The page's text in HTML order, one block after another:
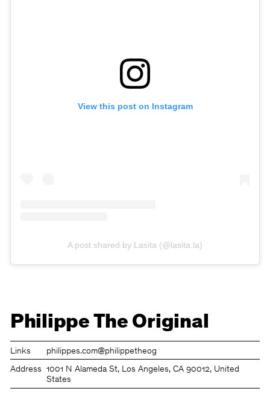
View this post on Instagram
A post shared by Lasita (@lasita.la)
Philippe The Original
Links philippes.com@philippetheog
Address
1001 N Alameda St, Los Angeles, CA 90012, United
States